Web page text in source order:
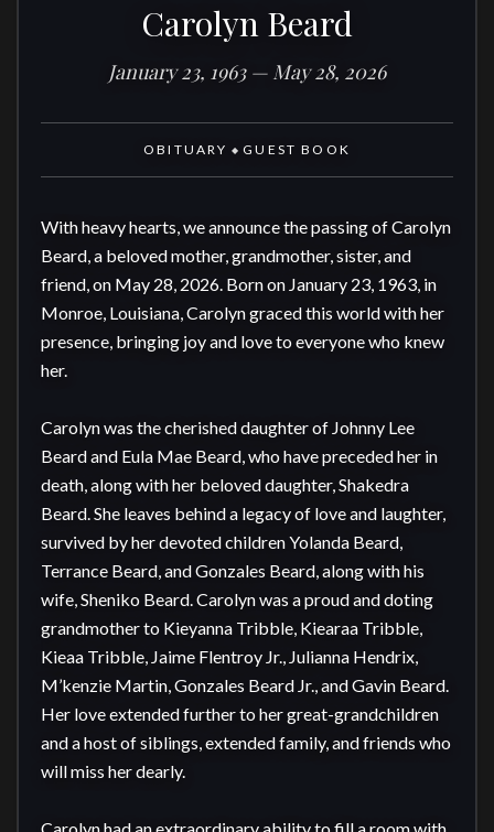
Carolyn Beard
January 23, 1963 — May 28, 2026
OBITUARY ◆ GUEST BOOK
With heavy hearts, we announce the passing of Carolyn
Beard, a beloved mother, grandmother, sister, and
friend, on May 28, 2026. Born on January 23, 1963, in
Monroe, Louisiana, Carolyn graced this world with her
presence, bringing joy and love to everyone who knew
her.
Carolyn was the cherished daughter of Johnny Lee
Beard and Eula Mae Beard, who have preceded her in
death, along with her beloved daughter, Shakedra
Beard. She leaves behind a legacy of love and laughter,
survived by her devoted children Yolanda Beard,
Terrance Beard, and Gonzales Beard, along with his
wife, Sheniko Beard. Carolyn was a proud and doting
grandmother to Kieyanna Tribble, Kiearaa Tribble,
Kieaa Tribble, Jaime Flentroy Jr., Julianna Hendrix,
M’kenzie Martin, Gonzales Beard Jr., and Gavin Beard.
Her love extended further to her great-grandchildren
and a host of siblings, extended family, and friends who
will miss her dearly.